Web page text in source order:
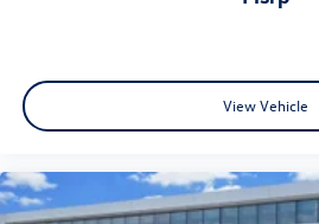
View Vehicle